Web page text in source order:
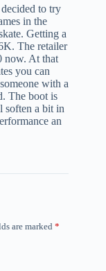
to try
in the
Getting a
The retailer
now. At that
you can
with a
The boot is
soften a bit in
an
are marked *